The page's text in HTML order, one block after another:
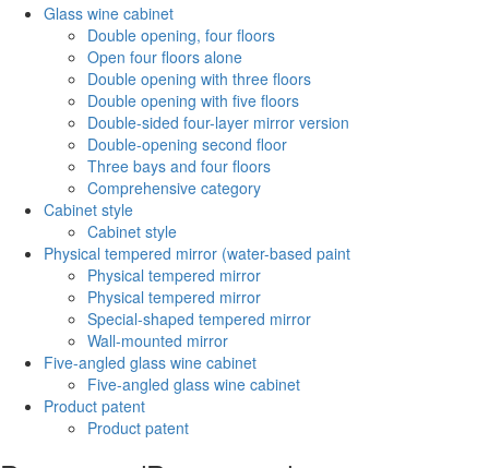
Glass wine cabinet
Double opening, four floors
Open four floors alone
Double opening with three floors
Double opening with five floors
Double-sided four-layer mirror version
Double-opening second floor
Three bays and four floors
Comprehensive category
Cabinet style
Cabinet style
Physical tempered mirror (water-based paint
Physical tempered mirror
Physical tempered mirror
Special-shaped tempered mirror
Wall-mounted mirror
Five-angled glass wine cabinet
Five-angled glass wine cabinet
Product patent
Product patent